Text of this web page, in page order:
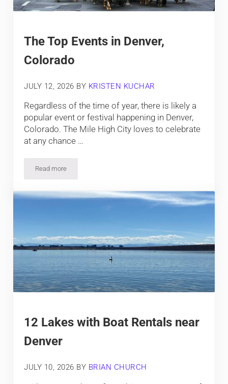
The Top Events in Denver,
Colorado
JULY 12, 2026 BY KRISTEN KUCHAR
Regardless of the time of year, there is likely a
popular event or festival happening in Denver,
Colorado. The Mile High City loves to celebrate
at any chance …
Read moreThe Top Events in Denver, Colorado
12 Lakes with Boat Rentals near
Denver
JULY 10, 2026 BY BRIAN CHURCH